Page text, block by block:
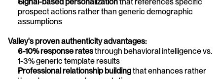
prospect actions rather than generic demographic
assumptions
Valley's proven authenticity advantages:
6-10% response rates through behavioral intelligence vs.
1-3% generic template results
Professional relationship building that enhances rather